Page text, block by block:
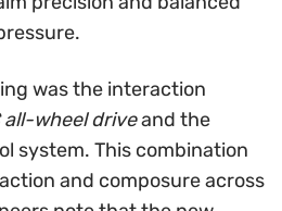
was the interaction
all-wheel driveand the
system. This combination
and composure across